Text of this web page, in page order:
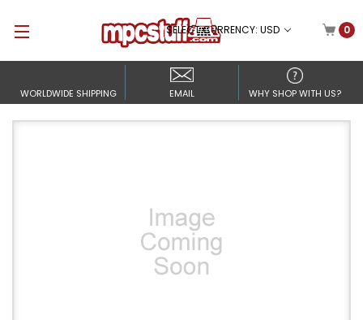
SELECT CURRENCY: USD 0
WORLDWIDE SHIPPING EMAIL WHY SHOP WITH US?